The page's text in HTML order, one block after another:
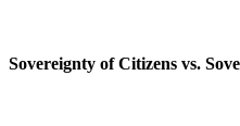
Sovereignty of Citizens vs.